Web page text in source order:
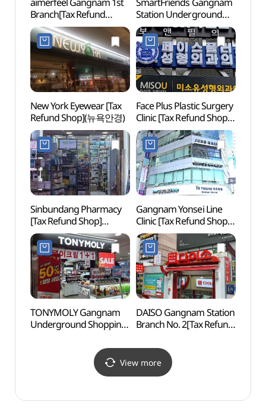
Branch[Tax Refund
Shop](에메필 강남1호점)
Station Underground
Shopping Center
Branch[Tax Refund
Shop](SmartFriends
강남역지하쇼핑센터점)
New York Eyewear [Tax
Refund Shop](뉴욕안경)
Face Plus Plastic Surgery
Clinic [Tax Refund Shop]
(페이스플러스성형외과
의원)
Sinbundang Pharmacy
[Tax Refund Shop]
(신분당약국)
Gangnam Yonsei Line
Clinic [Tax Refund Shop]
(강남연세라인의원)
TONYMOLY Gangnam
Underground Shopping
Refund Shop](토니모리
강남지하상가점)
DAISO Gangnam Station
Branch No. 2[Tax Refund
강남역2호점)
View more